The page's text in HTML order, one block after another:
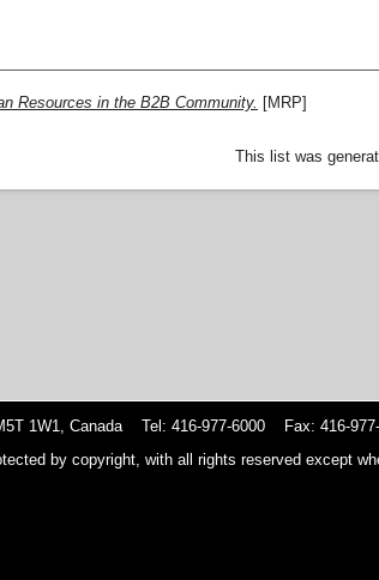
Resources in the B2B Community. [MRP]
This list was
1W1, Canada Tel: 416-977-6000 Fax: 416-
by copyright, with all rights reserved except